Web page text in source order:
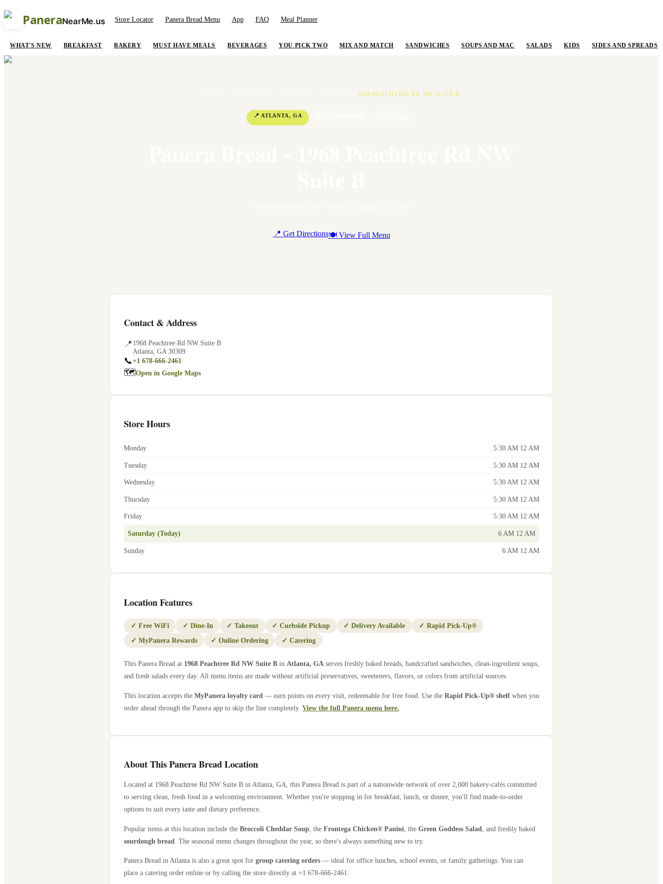
PaneraNearMe.us Store Locator Panera Bread Menu App FAQ Meal Planner
WHAT'S NEW BREAKFAST BAKERY MUST HAVE MEALS BEVERAGES YOU PICK TWO MIX AND MATCH SANDWICHES SOUPS AND MAC SALADS KIDS SIDES AND SPREADS
1968 PEACHTREE RD NW SUITE B
📍 ATLANTA, GA
📍 Get Directions🍽 View Full Menu
Contact & Address
📍1968 Peachtree Rd NW Suite B
Atlanta GA 30309
📞+1 678-666-2461
🗺Open in Google Maps
Store Hours
Monday 5:30 AM 12 AM
Tuesday 5:30 AM 12 AM
Wednesday 5:30 AM 12 AM
Thursday 5:30 AM 12 AM
Friday 5:30 AM 12 AM
Saturday (Today) 6 AM 12 AM
Sunday 6 AM 12 AM
Location Features
✓ Free WiFi ✓ Dine-In ✓ Takeout ✓Curbside Pickup ✓Delivery Available ✓ Rapid Pick-Up®
✓ MyPanera Rewards ✓ Online Ordering ✓ Catering
This Panera Bread at 1968 Peachtree Rd NW Suite B in Atlanta, GA serves freshly baked breads, handcrafted sandwiches, clean-ingredient soups,
and fresh salads every day. All menu items are made without artificial preservatives, sweeteners, flavors, or colors from artificial sources.
This location accepts the MyPanera loyalty card — earn points on every visit, redeemable for free food. Use the Rapid Pick-Up® shelf when you
order ahead through the Panera app to skip the line completely. View the full Panera menu here.
About This Panera Bread Location
Located at 1968 Peachtree Rd NW Suite B in Atlanta GA , this Panera Bread is part of a nationwide network of over 2,000 bakery-cafés committed
to serving clean, fresh food in a welcoming environment. Whether you're stopping in for breakfast, lunch, or dinner, you'll find made-to-order
options to suit every taste and dietary preference.
Popular items at this location include the Broccoli Cheddar Soup , the Frontega Chicken® Panini , the Green Goddess Salad , and freshly baked
sourdough bread . The seasonal menu changes throughout the year, so there's always something new to try.
Panera Bread in Atlanta is also a great spot for group catering orders — ideal for office lunches, school events, or family gatherings. You can
place a catering order online or by calling the store directly at +1 678-666-2461